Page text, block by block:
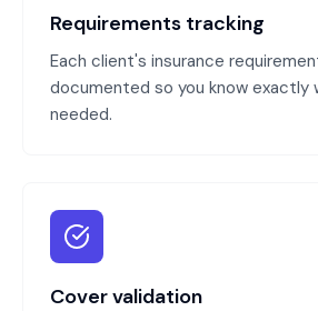
Requirements tracking
Each client's insurance
documented so you know exactly
needed.
Cover validation